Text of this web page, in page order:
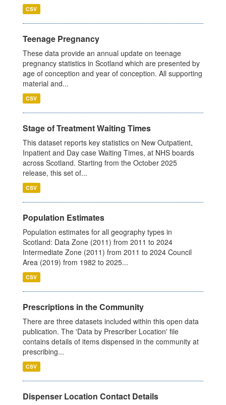
CSV
Teenage Pregnancy
These data provide an annual update on teenage
pregnancy statistics in Scotland which are presented by
age of conception and year of conception. All supporting
material and...
CSV
Stage of Treatment Waiting Times
This dataset reports key statistics on New Outpatient,
Inpatient and Day case Waiting Times, at NHS boards
across Scotland. Starting from the October 2025
release, this set of...
CSV
Population Estimates
Population estimates for all geography types in
Scotland: Data Zone (2011) from 2011 to 2024
Intermediate Zone (2011) from 2011 to 2024 Council
Area (2019) from 1982 to 2025...
CSV
Prescriptions in the Community
There are three datasets included within this open data
publication. The 'Data by Prescriber Location' file
contains details of items dispensed in the community at
prescribing...
CSV
Dispenser Location Contact Details